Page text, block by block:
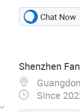
Chat Now
Shenzhen
Since